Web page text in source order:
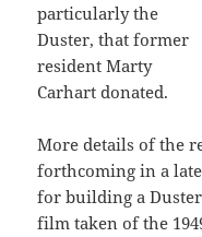
particularly the
Duster, that former
resident Marty
Carhart donated.
More details of the
forthcoming in a
for building a
film taken of the